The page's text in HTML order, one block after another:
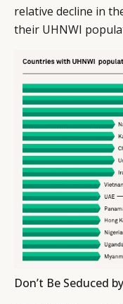
relative decline in
their UHNWI
Don’t Be Seduced